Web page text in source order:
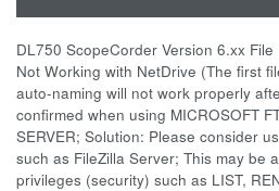
DL750 ScopeCorder Version 6.xx
Not Working with NetDrive (The first
auto-naming will not work properly
confirmed when using MICROSOFT
SERVER; Solution: Please consider
such as FileZilla Server; This may be
privileges (security) such as LIST,